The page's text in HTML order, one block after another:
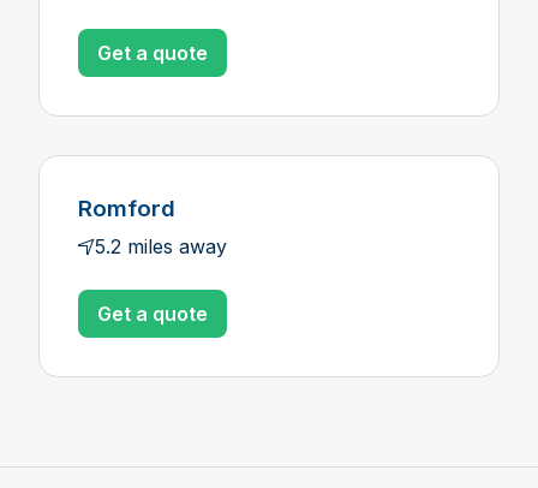
Get a quote
Romford
5.2 miles away
Get a quote